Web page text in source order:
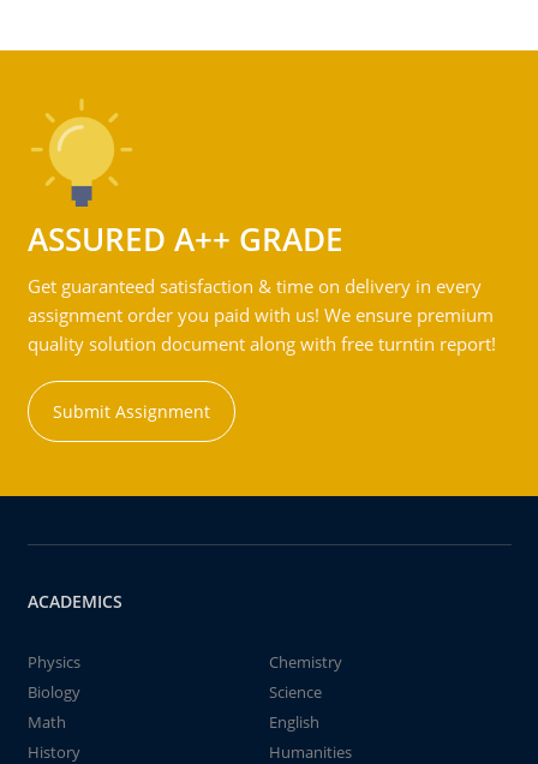
ASSURED A++ GRADE
Get guaranteed satisfaction & time on delivery in every
assignment order you paid with us! We ensure premium
quality solution document along with free turntin report!
Submit Assignment
ACADEMICS
Physics
Chemistry
Biology
Science
Math
English
History
Humanities